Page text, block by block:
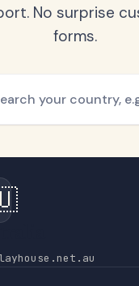
No surprise
forms.